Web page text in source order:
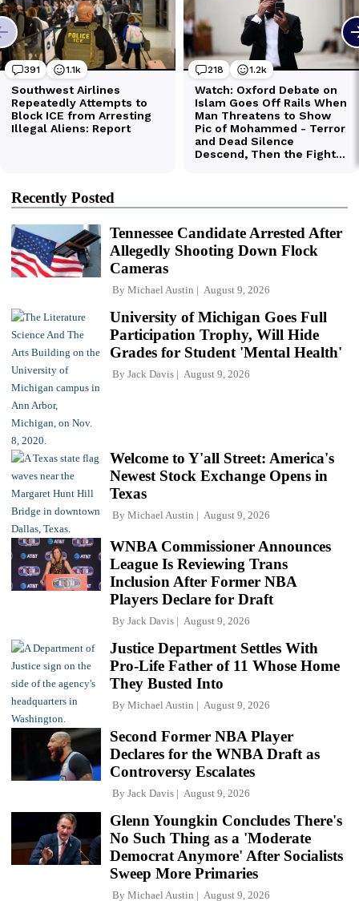
Recently Posted
Tennessee Candidate Arrested After
Allegedly Shooting Down Flock
Cameras
By Michael Austin August 9, 2026
University of Michigan Goes Full
Participation Trophy, Will Hide
Grades for Student 'Mental Health'
By Jack Davis August 9, 2026
Welcome to Y'all Street: America's
Newest Stock Exchange Opens in
Texas
By Michael Austin August 9, 2026
WNBA Commissioner Announces
League Is Reviewing Trans
Inclusion After Former NBA
Players Declare for Draft
By Jack Davis August 9, 2026
Justice Department Settles With
Pro-Life Father of 11 Whose Home
They Busted Into
By Michael Austin August 9, 2026
Second Former NBA Player
Declares for the WNBA Draft as
Controversy Escalates
By Jack Davis August 9, 2026
Glenn Youngkin Concludes There's
No Such Thing as a 'Moderate
Democrat Anymore' After Socialists
Sweep More Primaries
By Michael Austin August 9, 2026